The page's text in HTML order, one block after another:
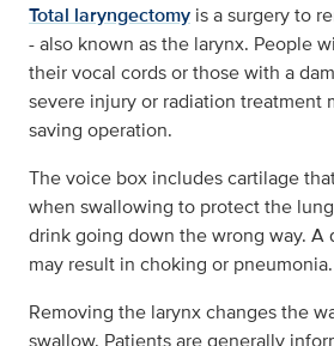
Total laryngectomy is a surgery to
- also known as the larynx. People
their vocal cords or those with a
severe injury or radiation treatment
saving operation.
The voice box includes cartilage
when swallowing to protect the
drink going down the wrong way. A
may result in choking or pneumonia.
Removing the larynx changes the